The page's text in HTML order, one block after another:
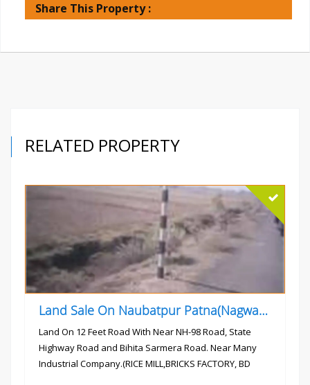
Share This Property :
RELATED PROPERTY
Land Sale On Naubatpur Patna(Nagwan) Near NH-98, SH78 Road
Land On 12 Feet Road With Near NH-98 Road, State
Highway Road and Bihita Sarmera Road. Near Many
Industrial Company.(RICE MILL,BRICKS FACTORY, BD